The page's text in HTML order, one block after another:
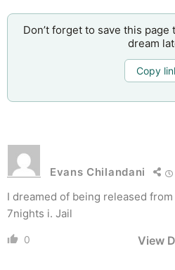
Don’t forget to save this
dream
Copy
Evans Chilandani
I dreamed of being released
7nights i. Jail
0 View